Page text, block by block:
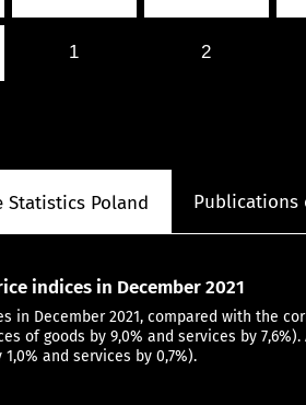
1 2
Poland
indices in December 2021
in December 2021, compared with the
of goods by 9,0% and services by
and services by 0,7%).